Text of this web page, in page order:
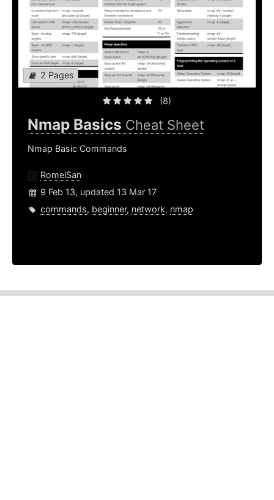
2 Pages
(8)
Nmap Basics Cheat Sheet
Nmap Basic Commands
RomelSan
9 Feb 13, updated 13 Mar 17
commands, beginner, network, nmap